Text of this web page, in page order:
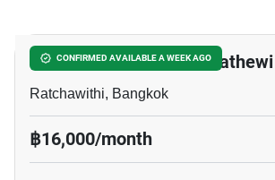
CONFIRMED AVAILABLE A WEEK AGO
Maestro 14 Siam-Ratchathewi
Ratchawithi, Bangkok
฿16,000/month